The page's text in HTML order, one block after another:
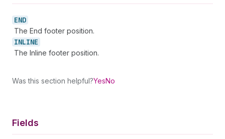
END
The End footer position.
INLINE
The Inline footer position.
Was this section helpful?YesNo
Fields